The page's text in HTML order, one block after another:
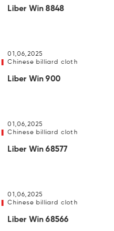
Liber Win 8848
01,06,2025
Chinese billiard cloth
Liber Win 900
01,06,2025
Chinese billiard cloth
Liber Win 68577
01,06,2025
Chinese billiard cloth
Liber Win 68566